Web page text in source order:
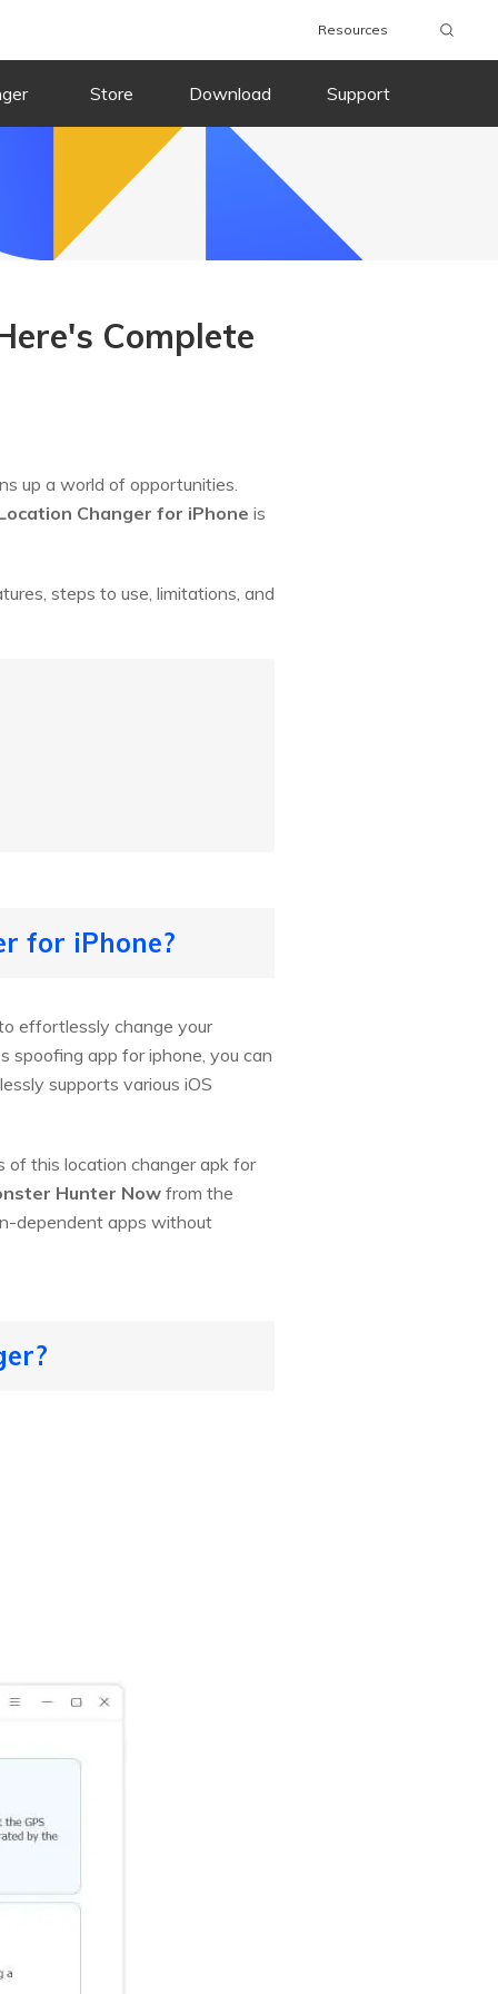
Resources
Store Download Support
Complete
up a world of opportunities.
Changer for iPhone is
steps to use, limitations, and
for iPhone?
effortlessly change your
spoofing app for iphone, you can
supports various iOS
of this location changer apk for
Hunter Now from the
dependent apps without